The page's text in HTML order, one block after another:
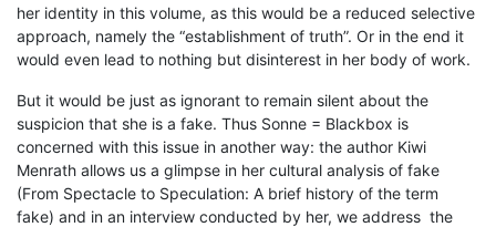
her identity in this volume, as this would be a reduced selective
approach, namely the “establishment of truth”. Or in the end it
would even lead to nothing but disinterest in her body of work.
But it would be just as ignorant to remain silent about the
suspicion that she is a fake. Thus Sonne = Blackbox is
concerned with this issue in another way: the author Kiwi
Menrath allows us a glimpse in her cultural analysis of fake
(From Spectacle to Speculation: A brief history of the term
fake) and in an interview conducted by her, we address the